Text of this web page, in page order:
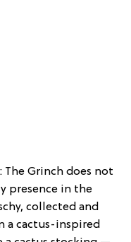
: The Grinch does not
presence in the
collected and
a cactus-inspired